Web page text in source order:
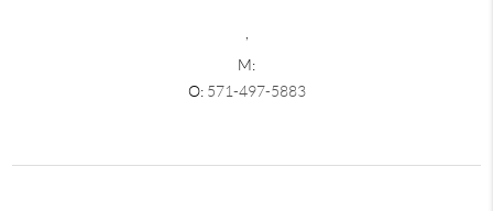
,
M:
O: 571-497-5883